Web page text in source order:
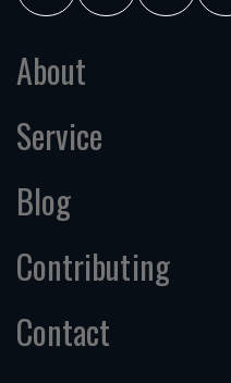
About
Service
Blog
Contributing
Contact